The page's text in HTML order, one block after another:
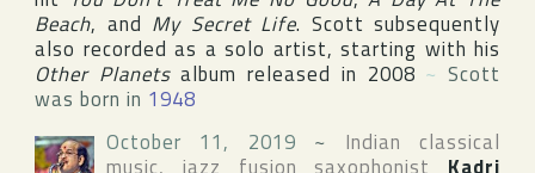
Beach, and My Secret Life. Scott subsequently
also recorded as a solo artist, starting with his
Other Planetsalbum released in 2008 ~Scott
was born in 1948
October 11, 2019 ~ Indian classical